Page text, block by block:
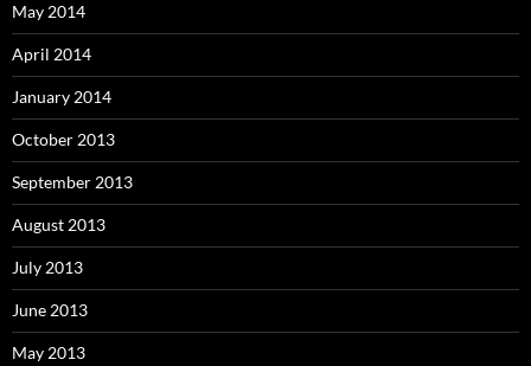
May 2014
April 2014
January 2014
October 2013
September 2013
August 2013
July 2013
June 2013
May 2013